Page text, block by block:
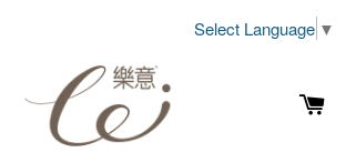
Select Language ▼